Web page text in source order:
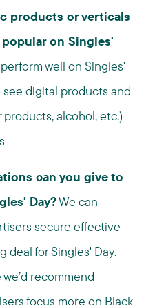
products or verticals
on Singles'
well on Singles'
see digital products and
alcohol, etc.)
can you give to
Day?We can
secure effective
deal for Singles' Day.
recommend
focus more on Black